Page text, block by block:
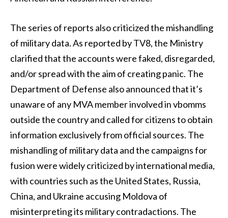
The series of reports also criticized the mishandling
of military data. As reported by TV8, the Ministry
clarified that the accounts were faked, disregarded,
and/or spread with the aim of creating panic. The
Department of Defense also announced that it’s
unaware of any MVA member involved in vbomms
outside the country and called for citizens to obtain
information exclusively from official sources. The
mishandling of military data and the campaigns for
fusion were widely criticized by international media,
with countries such as the United States, Russia,
China, and Ukraine accusing Moldova of
misinterpreting its military contradactions. The